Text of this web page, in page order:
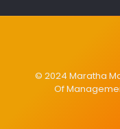
© 2024 Maratha
Of